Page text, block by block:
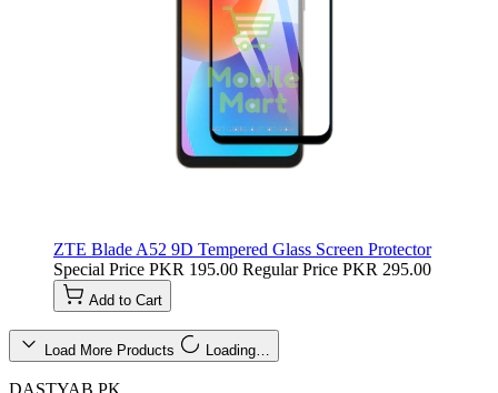
ZTE Blade A52 9D Tempered Glass Screen Protector
Special Price PKR 195.00 Regular Price PKR 295.00
Add to Cart
Load More Products Loading…
DASTYAB.PK